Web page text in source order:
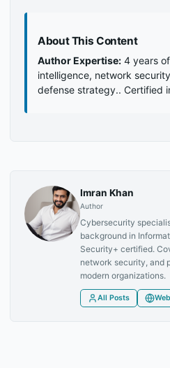
About This Content
Author Expertise: 4 years
intelligence, network
defense strategy.. Certified
Imran Khan
Author
Cybersecurity
background in
Security+ certified.
network security, and
modern organizations.
All Posts